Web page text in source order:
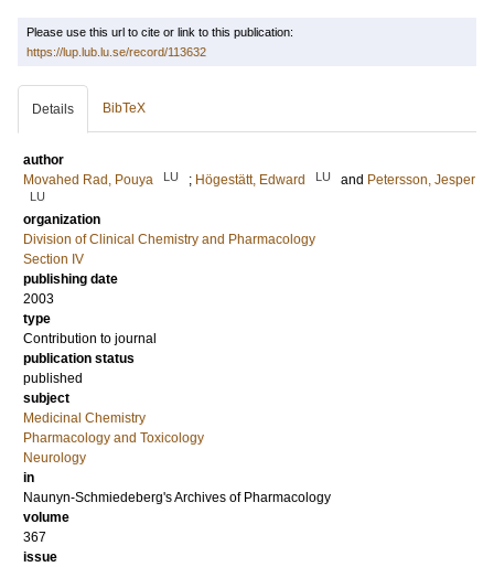
Please use this url to cite or link to this publication:
https://lup.lub.lu.se/record/113632
Details BibTeX
author
Movahed Rad, Pouya
LU ; Högestätt, Edward LU and Petersson, Jesper
LU
organization
Division of Clinical Chemistry and Pharmacology
Section IV
publishing date
2003
type
Contribution to journal
publication status
published
subject
Medicinal Chemistry
Pharmacology and Toxicology
Neurology
in
Naunyn-Schmiedeberg's Archives of Pharmacology
volume
367
issue